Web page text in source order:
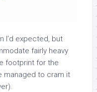
I’d expected, but
fairly heavy
footprint for the
managed to cram it